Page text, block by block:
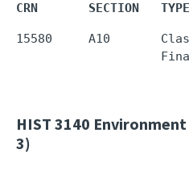
CRN       SECTION
15580     A10
HIST 3140 Environment
3)